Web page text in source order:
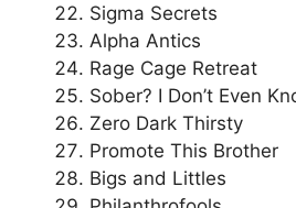
Sigma Secrets
Alpha Antics
Rage Cage Retreat
Sober? I Don’t Even
Zero Dark Thirsty
Promote This Brother
Bigs and Littles